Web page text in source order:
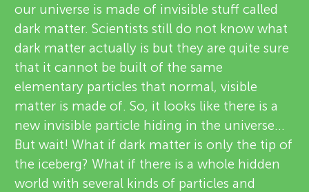
M
i
n
d
s
e
r
s
our universe is made of invisible stuff called
dark matter. Scientists still do not know what
dark matter actually is but they are quite sure
that it cannot be built of the same
elementary particles that normal, visible
matter is made of. So, it looks like there is a
new invisible particle hiding in the universe...
But wait! What if dark matter is only the tip of
the iceberg? What if there is a whole hidden
world with several kinds of particles and